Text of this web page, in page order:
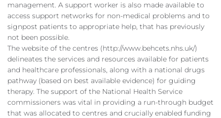
management. A support worker is also made available to
access support networks for non-medical problems and to
signpost patients to appropriate help, that has previously
not been possible.
The website of the centres (http://www.behcets.nhs.uk/)
delineates the services and resources available for patients
and healthcare professionals, along with a national drugs
pathway (based on best available evidence) for guiding
therapy. The support of the National Health Service
commissioners was vital in providing a run-through budget
that was allocated to centres and crucially enabled funding